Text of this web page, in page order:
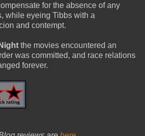
for the absence of any
while eyeing Tibbs with a
and contempt.
the movies encountered an
was committed, and race relations
forever.